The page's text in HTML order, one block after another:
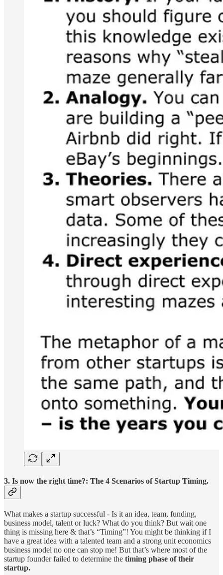
3. Is now the right time?: The 4 Scenarios of Startup Timing.
What makes a startup successful - Is it an idea, team, funding,
business model, talent or luck? What do you think? But wait one
thing is missing here & that’s “Timing”! You might be thinking if I
have a great idea with a talented team and a strong unit economics
business model no one can stop me! But that’s where most of the
startup founder failed to determine the timing phase of their
startup.